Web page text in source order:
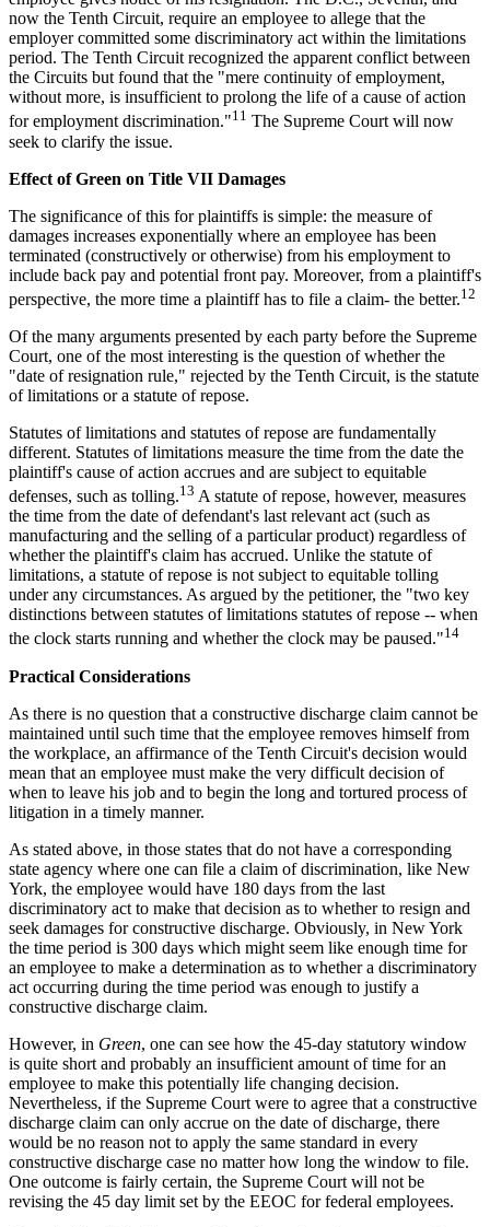
now the Tenth Circuit, require an employee to allege that the
employer committed some discriminatory act within the limitations
period. The Tenth Circuit recognized the apparent conflict between
the Circuits but found that the "mere continuity of employment,
without more, is insufficient to prolong the life of a cause of action
for employment discrimination."11 The Supreme Court will now
seek to clarify the issue.
Effect of Green on Title VII Damages
The significance of this for plaintiffs is simple: the measure of
damages increases exponentially where an employee has been
terminated (constructively or otherwise) from his employment to
include back pay and potential front pay. Moreover, from a plaintiff's
perspective, the more time a plaintiff has to file a claim- the better.12
Of the many arguments presented by each party before the Supreme
Court, one of the most interesting is the question of whether the
"date of resignation rule," rejected by the Tenth Circuit, is the statute
of limitations or a statute of repose.
Statutes of limitations and statutes of repose are fundamentally
different. Statutes of limitations measure the time from the date the
plaintiff's cause of action accrues and are subject to equitable
defenses, such as tolling.13 A statute of repose, however, measures
the time from the date of defendant's last relevant act (such as
manufacturing and the selling of a particular product) regardless of
whether the plaintiff's claim has accrued. Unlike the statute of
limitations, a statute of repose is not subject to equitable tolling
under any circumstances. As argued by the petitioner, the "two key
distinctions between statutes of limitations statutes of repose -- when
the clock starts running and whether the clock may be paused."14
Practical Considerations
As there is no question that a constructive discharge claim cannot be
maintained until such time that the employee removes himself from
the workplace, an affirmance of the Tenth Circuit's decision would
mean that an employee must make the very difficult decision of
when to leave his job and to begin the long and tortured process of
litigation in a timely manner.
As stated above, in those states that do not have a corresponding
state agency where one can file a claim of discrimination, like New
York, the employee would have 180 days from the last
discriminatory act to make that decision as to whether to resign and
seek damages for constructive discharge. Obviously, in New York
the time period is 300 days which might seem like enough time for
an employee to make a determination as to whether a discriminatory
act occurring during the time period was enough to justify a
constructive discharge claim.
However, in Green, one can see how the 45-day statutory window
is quite short and probably an insufficient amount of time for an
employee to make this potentially life changing decision.
Nevertheless, if the Supreme Court were to agree that a constructive
discharge claim can only accrue on the date of discharge, there
would be no reason not to apply the same standard in every
constructive discharge case no matter how long the window to file.
One outcome is fairly certain, the Supreme Court will not be
revising the 45 day limit set by the EEOC for federal employees.